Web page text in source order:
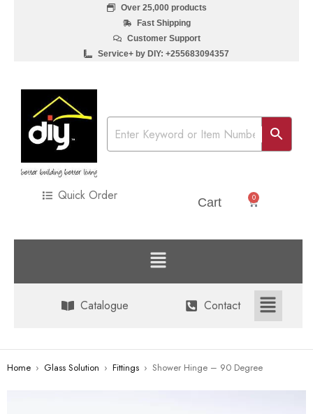
Over 25,000 products
Fast Shipping
Customer Support
Service+ by DIY: +255683094357
Quick Order Cart 0 0
Catalogue Contact
Home › Glass Solution › Fittings › Shower Hinge – 90 Degree